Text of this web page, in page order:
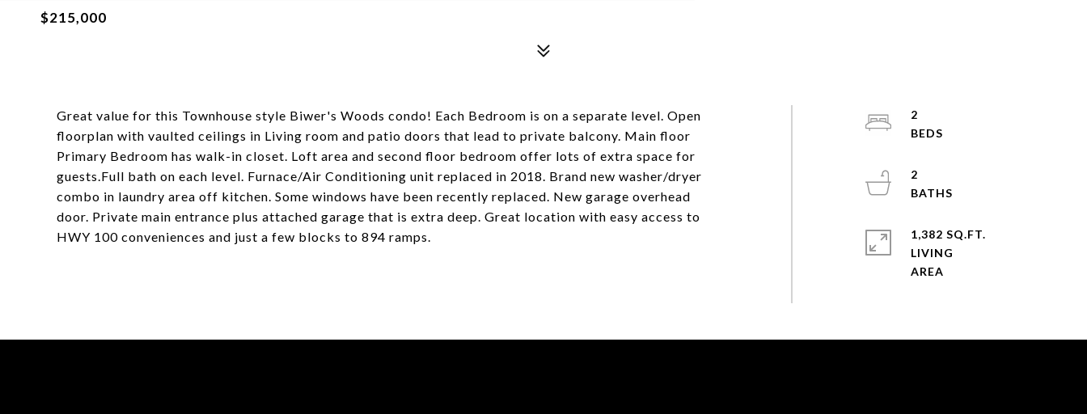
$215,000
Great value for this Townhouse style Biwer's Woods condo! Each Bedroom is on a separate level. Open
floorplan with vaulted ceilings in Living room and patio doors that lead to private balcony. Main floor
Primary Bedroom has walk-in closet. Loft area and second floor bedroom offer lots of extra space for
guests.Full bath on each level. Furnace/Air Conditioning unit replaced in 2018. Brand new washer/dryer
combo in laundry area off kitchen. Some windows have been recently replaced. New garage overhead
door. Private main entrance plus attached garage that is extra deep. Great location with easy access to
HWY 100 conveniences and just a few blocks to 894 ramps.
2
2
1,382 SQ.FT.
LIVING